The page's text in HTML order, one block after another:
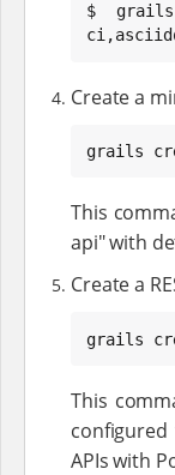
$ grails
Create a
grails
This
api" with
Create a
grails
This
configured
APIs with